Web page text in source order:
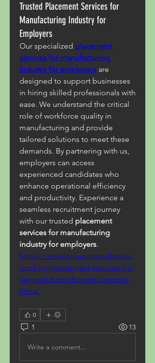
Trusted Placement Services for
Manufacturing Industry for
Employers
Our specialized placement
services for manufacturing
industry for employers are
designed to support businesses
in hiring skilled professionals with
ease. We understand the critical
role of workforce quality in
manufacturing and provide
tailored solutions to meet these
demands. By partnering with us,
employers can access
experienced candidates who
enhance operational efficiency
and productivity. Experience a
seamless recruitment journey
with our trusted placement
services for manufacturing
industry for employers.
https://omsaigroupconsultancy.c
om/blog/placement-services-for-
cargo-industry-for-employers-in-
india/
0
1 13
Write a comment...